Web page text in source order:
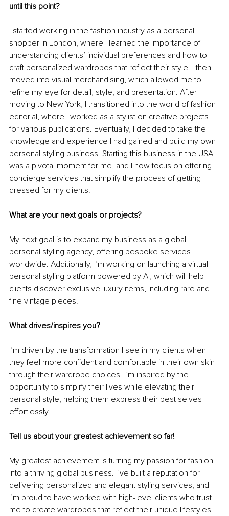
until this point?
I started working in the fashion industry as a personal
shopper in London, where I learned the importance of
understanding clients’ individual preferences and how to
craft personalized wardrobes that reflect their style. I then
moved into visual merchandising, which allowed me to
refine my eye for detail, style, and presentation. After
moving to New York, I transitioned into the world of fashion
editorial, where I worked as a stylist on creative projects
for various publications. Eventually, I decided to take the
knowledge and experience I had gained and build my own
personal styling business. Starting this business in the USA
was a pivotal moment for me, and I now focus on offering
concierge services that simplify the process of getting
dressed for my clients.
What are your next goals or projects?
My next goal is to expand my business as a global
personal styling agency, offering bespoke services
worldwide. Additionally, I’m working on launching a virtual
personal styling platform powered by AI, which will help
clients discover exclusive luxury items, including rare and
fine vintage pieces.
What drives/inspires you?
I’m driven by the transformation I see in my clients when
they feel more confident and comfortable in their own skin
through their wardrobe choices. I’m inspired by the
opportunity to simplify their lives while elevating their
personal style, helping them express their best selves
effortlessly.
Tell us about your greatest achievement so far!
My greatest achievement is turning my passion for fashion
into a thriving global business. I’ve built a reputation for
delivering personalized and elegant styling services, and
I’m proud to have worked with high-level clients who trust
me to create wardrobes that reflect their unique lifestyles